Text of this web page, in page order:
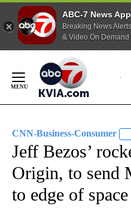
ABC-7 News App
Breaking News Alerts
& Video On Demand
Content
CNN-Business-Consumer
Jeff Bezos’
Origin, to send
to edge of space